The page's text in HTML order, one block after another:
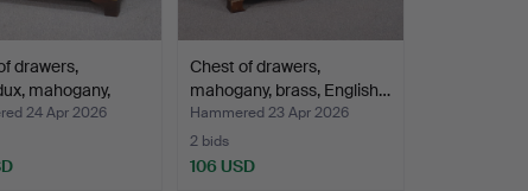
drawers,
mahogany,
24 Apr 2026
Chest of drawers,
mahogany, brass, English…
Hammered 23 Apr 2026
2 bids
106 USD